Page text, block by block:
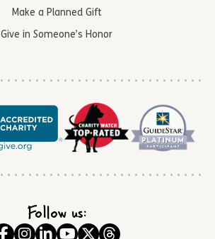
Make a Planned Gift
Give in Someone’s Honor
Follow us: